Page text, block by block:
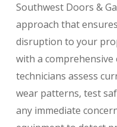
Southwest Doors &
approach that
disruption to your
with a
technicians assess
wear patterns, test
any immediate